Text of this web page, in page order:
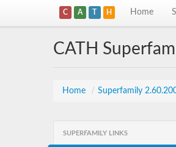
C A T H Home
CATH
Home / Superfamily
SUPERFAMILY LINKS